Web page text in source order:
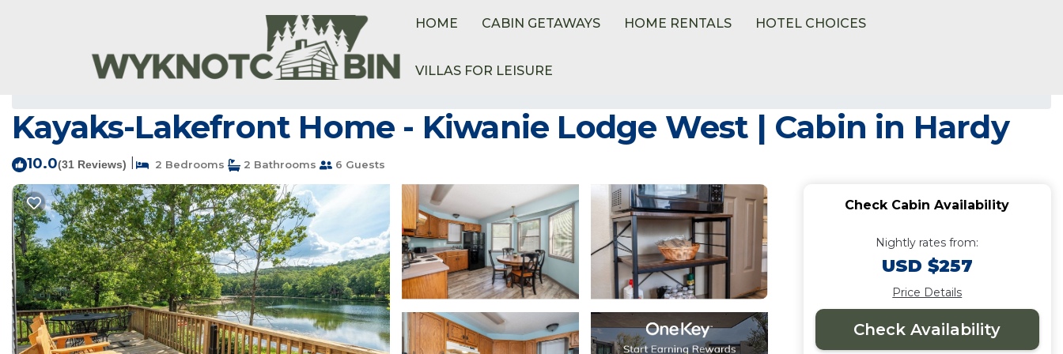
HOME CABIN GETAWAYS HOME RENTALS HOTEL CHOICES
VILLAS FOR LEISURE
Kayaks-Lakefront Home - Kiwanie Lodge West | Cabin in Hardy
10.0(31 Reviews) 2 Bedrooms 2 Bathrooms 6 Guests
Check Cabin Availability
Nightly rates from:
USD $257
Price Details
Check Availability